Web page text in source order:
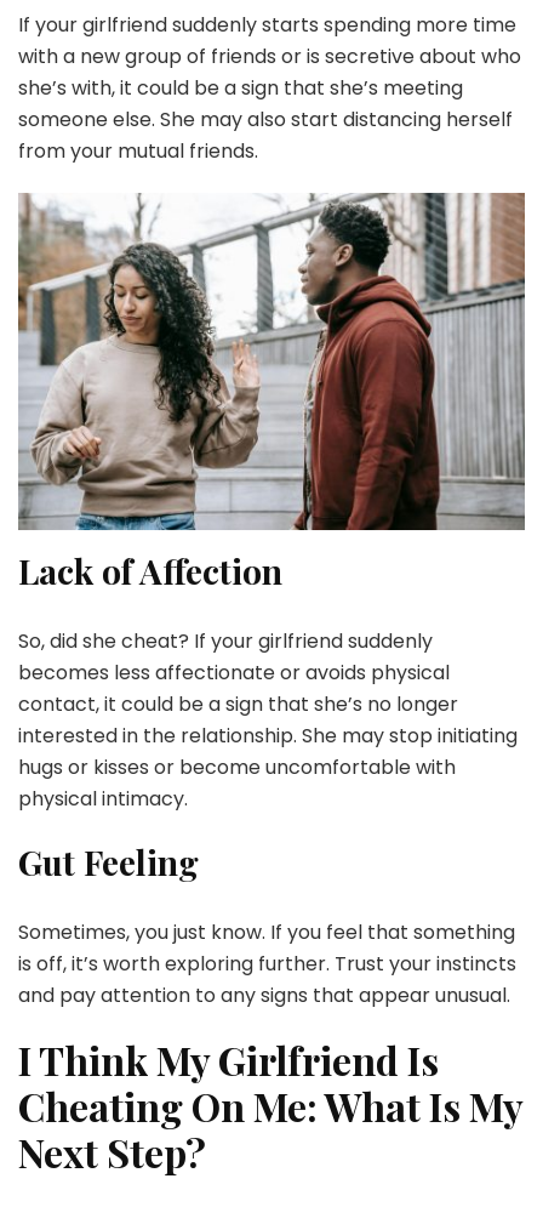
If your girlfriend suddenly starts spending more time
with a new group of friends or is secretive about who
she’s with, it could be a sign that she’s meeting
someone else. She may also start distancing herself
from your mutual friends.
Lack of Affection
So, did she cheat? If your girlfriend suddenly
becomes less affectionate or avoids physical
contact, it could be a sign that she’s no longer
interested in the relationship. She may stop initiating
hugs or kisses or become uncomfortable with
physical intimacy.
Gut Feeling
Sometimes, you just know. If you feel that something
is off, it’s worth exploring further. Trust your instincts
and pay attention to any signs that appear unusual.
I Think My Girlfriend Is
Cheating On Me: What Is My
Next Step?